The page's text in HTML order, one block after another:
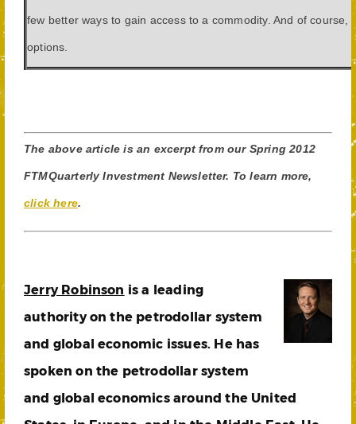
few better ways to gain access to a commodity. And of course,
options.
The above article is an excerpt from our Spring 2012
FTMQuarterly Investment Newsletter. To learn more,
click here.
Jerry Robinson is a leading
authority on the petrodollar system
and global economic issues. He has
spoken on the petrodollar system
and global economics around the United